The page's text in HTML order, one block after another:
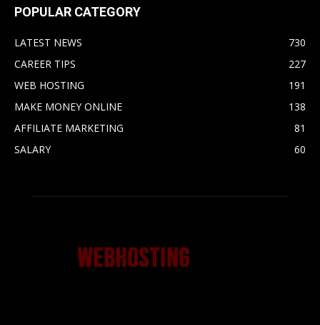
POPULAR CATEGORY
LATEST NEWS
730
CAREER TIPS
227
WEB HOSTING
191
MAKE MONEY ONLINE
138
AFFILIATE MARKETING
81
SALARY
60